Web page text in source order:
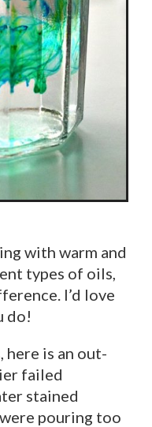
with warm and
types of oils,
I’d love
do!
here is an out-
failed
stained
pouring too